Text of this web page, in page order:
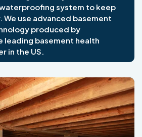
system to keep
We use advanced basement
produced by
leading basement health
in the US.